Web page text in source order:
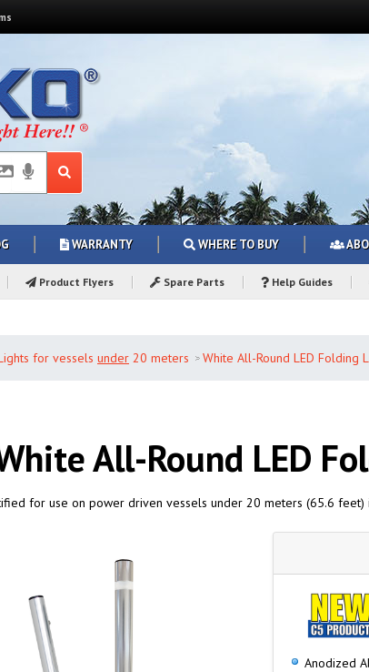
WARRANTY WHERE TO BUY
Product Flyers Spare Parts Help Guides
for vessels under 20 meters White All-Round LED Folding
All-Round LED
for use on power driven vessels under 20 meters (65.6 feet)
Anodized